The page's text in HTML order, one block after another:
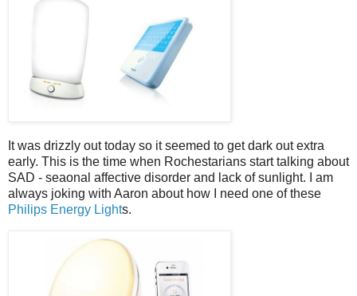
It was drizzly out today so it seemed to get dark out extra
early. This is the time when Rochestarians start talking about
SAD - seaonal affective disorder and lack of sunlight. I am
always joking with Aaron about how I need one of these
Philips Energy Lights.